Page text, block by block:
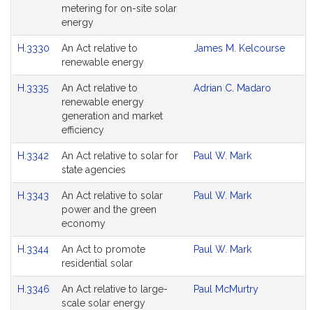
metering for on-site solar
energy
H.3330
An Act relative to
renewable energy
James M. Kelcourse
H.3335
An Act relative to
renewable energy
generation and market
efficiency
Adrian C. Madaro
H.3342
An Act relative to solar for
state agencies
Paul W. Mark
H.3343
An Act relative to solar
power and the green
economy
Paul W. Mark
H.3344
An Act to promote
residential solar
Paul W. Mark
H.3346
An Act relative to large-
scale solar energy
Paul McMurtry